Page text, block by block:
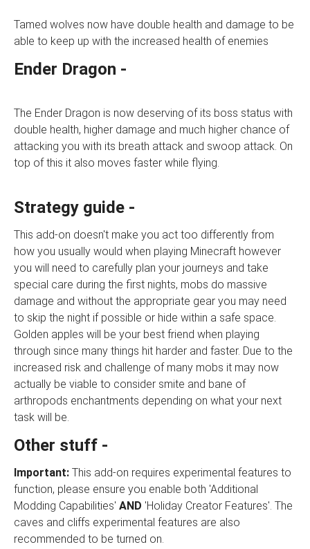
Tamed wolves now have double health and damage to be
able to keep up with the increased health of enemies
Ender Dragon -
The Ender Dragon is now deserving of its boss status with
double health, higher damage and much higher chance of
attacking you with its breath attack and swoop attack. On
top of this it also moves faster while flying.
Strategy guide -
This add-on doesn't make you act too differently from
how you usually would when playing Minecraft however
you will need to carefully plan your journeys and take
special care during the first nights, mobs do massive
damage and without the appropriate gear you may need
to skip the night if possible or hide within a safe space.
Golden apples will be your best friend when playing
through since many things hit harder and faster. Due to the
increased risk and challenge of many mobs it may now
actually be viable to consider smite and bane of
arthropods enchantments depending on what your next
task will be.
Other stuff -
Important: This add-on requires experimental features to
function, please ensure you enable both 'Additional
Modding Capabilities' AND 'Holiday Creator Features'. The
caves and cliffs experimental features are also
recommended to be turned on.